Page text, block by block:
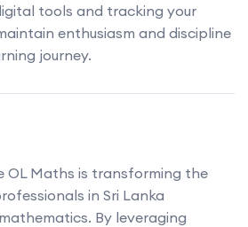
tools and tracking your
enthusiasm and discipline
journey.
OL Maths is transforming the
in Sri Lanka
By leveraging